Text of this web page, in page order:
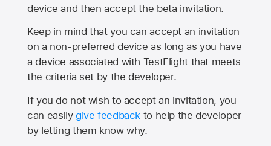
device and then accept the beta invitation.
Keep in mind that you can accept an invitation
on a non-preferred device as long as you have
a device associated with TestFlight that meets
the criteria set by the developer.
If you do not wish to accept an invitation, you
can easily give feedback to help the developer
by letting them know why.